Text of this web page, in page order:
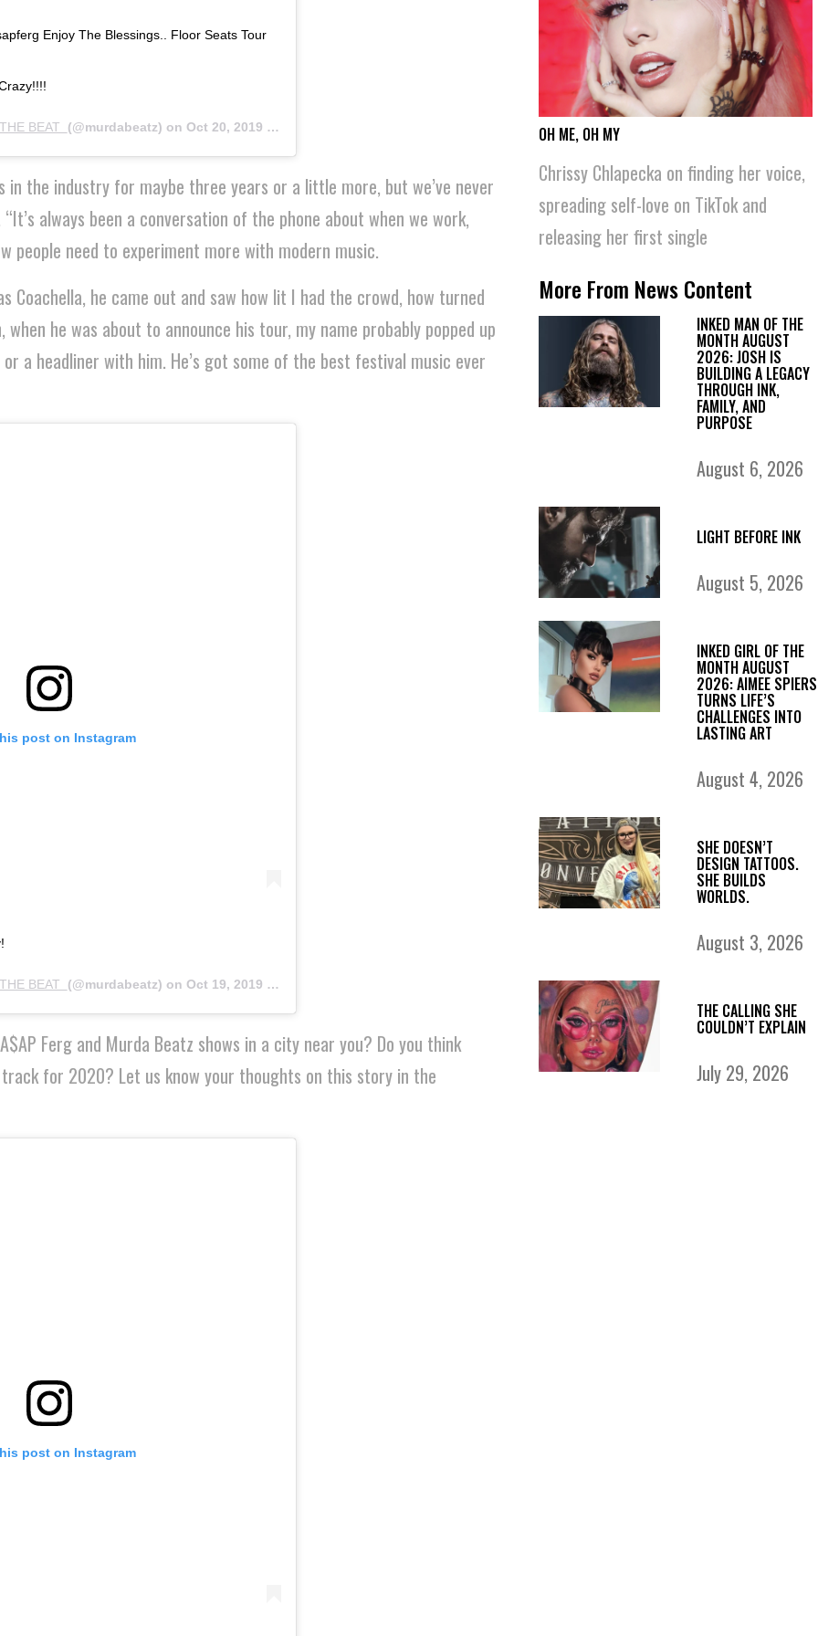
Enjoy The Blessings.. Floor Seats Tour
BEAT (@murdabeatz) on Oct 20, 2019 at 9:05pm PDT
in the industry for maybe three years or a little more, but we’ve never
always been a conversation of the phone about when we work,
people need to experiment more with modern music.
Coachella, he came out and saw how lit I had the crowd, how turned
when he was about to announce his tour, my name probably popped up
a headliner with him. He’s got some of the best festival music ever
post on Instagram
BEAT (@murdabeatz) on Oct 19, 2019 at 4:22pm PDT
Ferg and Murda Beatz shows in a city near you? Do you think
for 2020? Let us know your thoughts on this story in the
post on Instagram
News Content
OH ME, OH MY
Chrissy Chlapecka on finding her voice,
spreading self-love on TikTok and
releasing her first single
More From News Content
INKED MAN OF THE
MONTH AUGUST
2026: JOSH IS
BUILDING A LEGACY
THROUGH INK,
FAMILY, AND
PURPOSE
August 6, 2026
LIGHT BEFORE INK
August 5, 2026
INKED GIRL OF THE
MONTH AUGUST
2026: AIMEE SPIERS
TURNS LIFE’S
CHALLENGES INTO
LASTING ART
August 4, 2026
SHE DOESN’T
DESIGN TATTOOS.
SHE BUILDS
WORLDS.
August 3, 2026
THE CALLING SHE
COULDN’T EXPLAIN
July 29, 2026